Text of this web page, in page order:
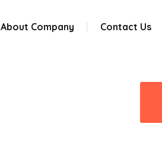
About Company Contact Us